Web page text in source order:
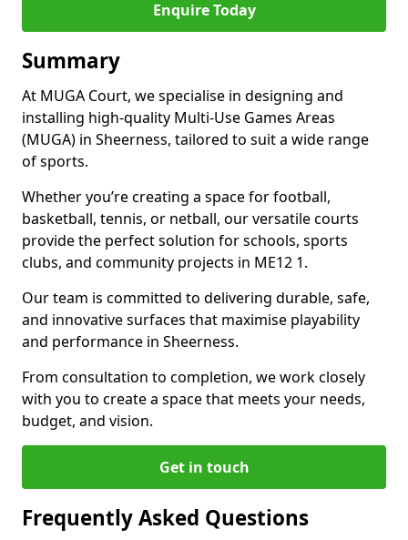
Enquire Today
Summary
At MUGA Court, we specialise in designing and
installing high-quality Multi-Use Games Areas
(MUGA) in Sheerness, tailored to suit a wide range
of sports.
Whether you’re creating a space for football,
basketball, tennis, or netball, our versatile courts
provide the perfect solution for schools, sports
clubs, and community projects in ME12 1.
Our team is committed to delivering durable, safe,
and innovative surfaces that maximise playability
and performance in Sheerness.
From consultation to completion, we work closely
with you to create a space that meets your needs,
budget, and vision.
Get in touch
Frequently Asked Questions